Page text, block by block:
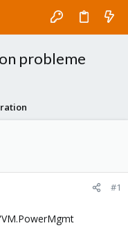
probleme
#1